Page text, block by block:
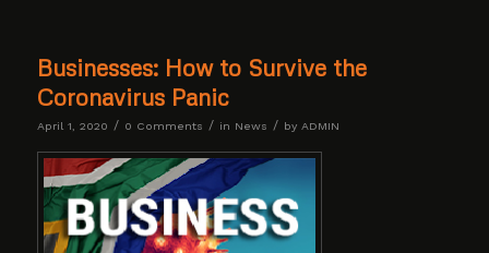
Businesses: How to Survive the
Coronavirus Panic
April 1, 2020 / 0 Comments / in News / by ADMIN